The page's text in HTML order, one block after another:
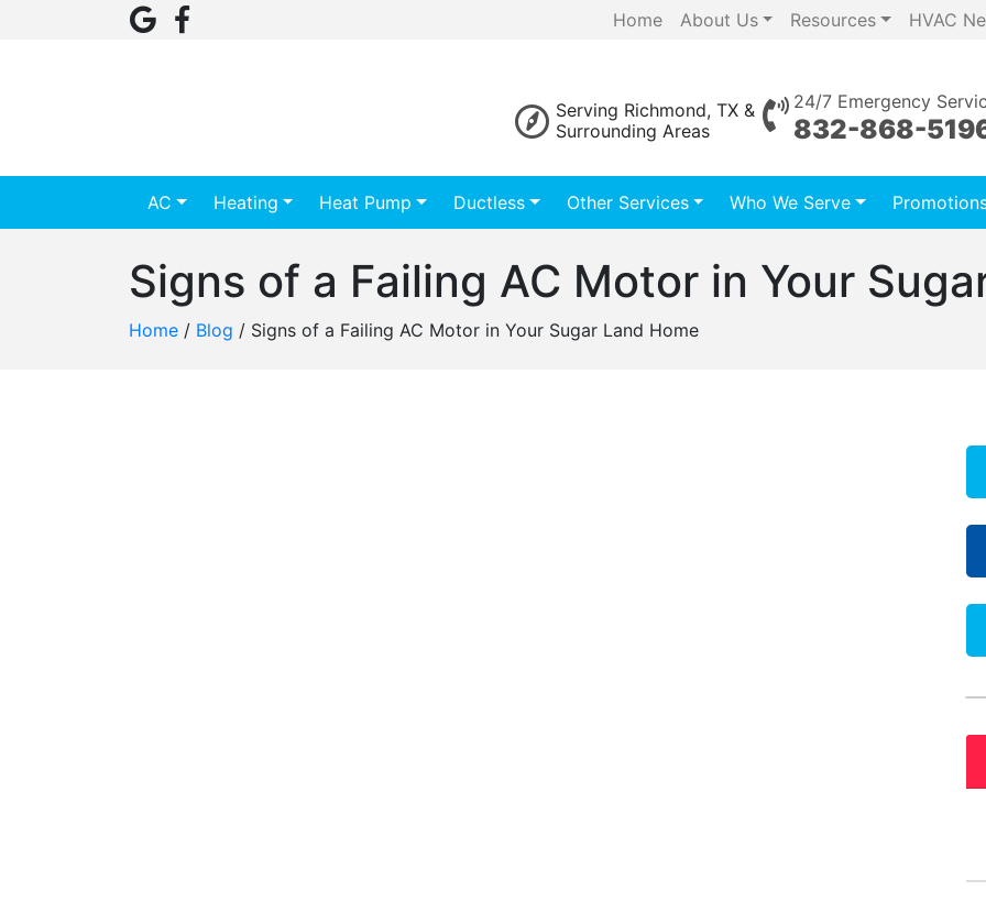
Home About Us Resources HVAC
Serving Richmond, TX &
Surrounding Areas
24/7 Emergency
832-868-
AC Heating Heat Pump Ductless Other Services Who We Serve
Signs of a Failing AC Motor in Your
Home / Blog / Signs of a Failing AC Motor in Your Sugar Land Home